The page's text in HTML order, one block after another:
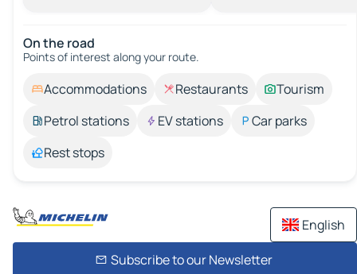
On the road
Points of interest along your route.
Accommodations Restaurants
Tourism
Petrol stations
EV stations
Car parks
Rest stops
English
Subscribe to our Newsletter